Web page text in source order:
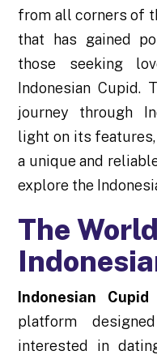
from all corners of
that has gained
those seeking
Indonesian Cupid.
journey through
light on its
a unique and
explore the
The
Indonesian Cupid
platform
interested in